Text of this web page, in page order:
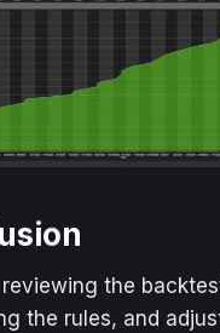
reviewing the
the rules, and